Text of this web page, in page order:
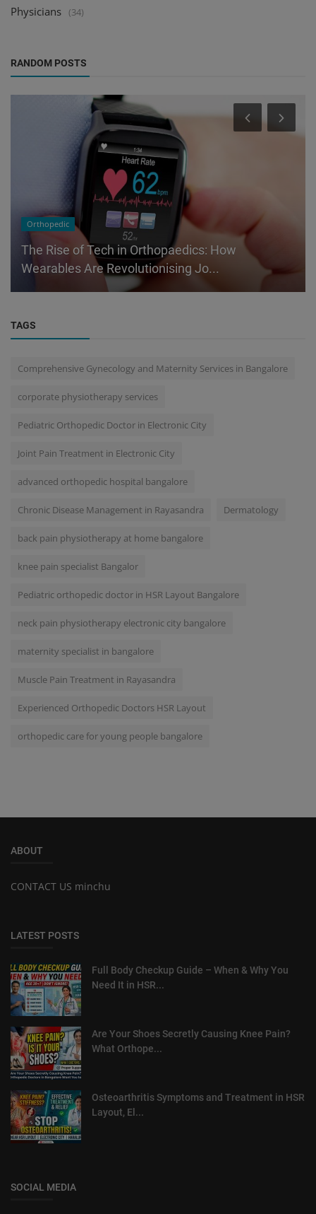
Physicians (34)
RANDOM POSTS
Orthopedic
The Rise of Tech in Orthopaedics: How
Wearables Are Revolutionising Jo...
TAGS
Comprehensive Gynecology and Maternity Services in Bangalore
corporate physiotherapy services
Pediatric Orthopedic Doctor in Electronic City
Joint Pain Treatment in Electronic City
advanced orthopedic hospital bangalore
Chronic Disease Management in Rayasandra Dermatology
back pain physiotherapy at home bangalore
knee pain specialist Bangalor
Pediatric orthopedic doctor in HSR Layout Bangalore
neck pain physiotherapy electronic city bangalore
maternity specialist in bangalore
Muscle Pain Treatment in Rayasandra
Experienced Orthopedic Doctors HSR Layout
orthopedic care for young people bangalore
ABOUT
CONTACT US minchu
LATEST POSTS
Full Body Checkup Guide – When & Why You
Need It in HSR...
Are Your Shoes Secretly Causing Knee Pain?
What Orthope...
Osteoarthritis Symptoms and Treatment in HSR
Layout, El...
SOCIAL MEDIA